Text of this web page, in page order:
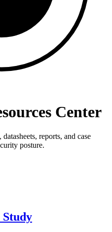
Center
reports, and case
posture.
Study